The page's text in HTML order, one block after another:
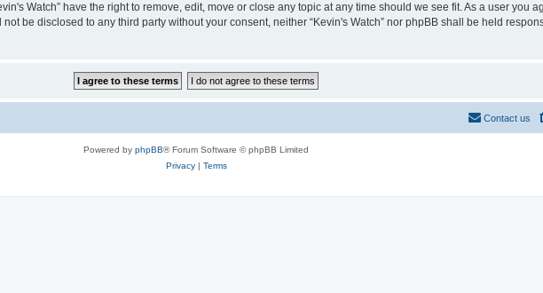
Watch” have the right to remove, edit, move or close any topic at any time should we see fit. As a user you
be disclosed to any third party without your consent, neither “Kevin's Watch” nor phpBB shall be held
Contact us
Powered by phpBB® Forum Software © phpBB Limited
Privacy| Terms